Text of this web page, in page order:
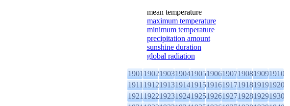
mean temperature
maximum temperature
minimum temperature
precipitation amount
sunshine duration
global radiation
1901190219031904190519061907190819091910
1911191219131914191519161917191819191920
1921192219231924192519261927192819291930